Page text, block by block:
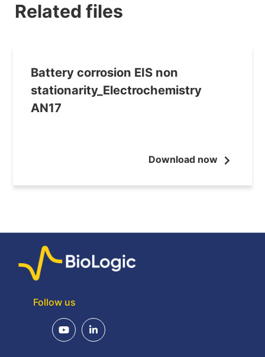
Related files
Battery corrosion EIS non
stationarity_Electrochemistry
AN17
Download now
Follow us